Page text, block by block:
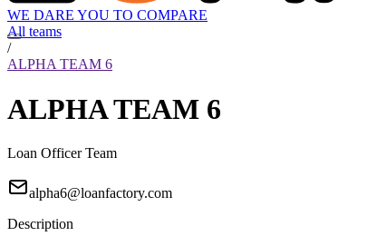
WE DARE YOU TO COMPARE
All teams
/
ALPHA TEAM 6
ALPHA TEAM 6
Loan Officer Team
alpha6@loanfactory.com
Description